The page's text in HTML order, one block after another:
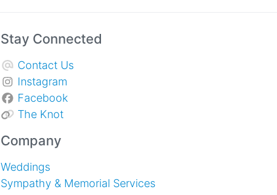
Stay Connected
Contact Us
Instagram
Facebook
The Knot
Company
Weddings
Sympathy & Memorial Services